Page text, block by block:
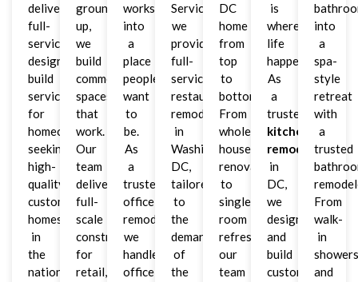
delivers
full-
service
design-
build
services
for
homeowners
seeking
high-
quality
custom
homes
in
the
nation’s
ground
up,
we
build
commercial
spaces
that
work.
Our
team
delivers
full-
scale
construction
for
retail,
workspace
into
a
place
people
want
to
be.
As
a
trusted
office
remodeler,
we
handle
office
Services,
we
provide
full-
service
restaurant
remodeling
in
Washington,
DC,
tailored
to
the
demands
of
the
DC
home
from
top
to
bottom.
From
whole-
house
renovations
to
single-
room
refreshes,
our
team
is
where
life
happens.
As
a
trusted
kitchen
remodeler
in
DC,
we
design
and
build
custom
into
a
spa-
style
retreat
with
a
trusted
From
walk-
in
and